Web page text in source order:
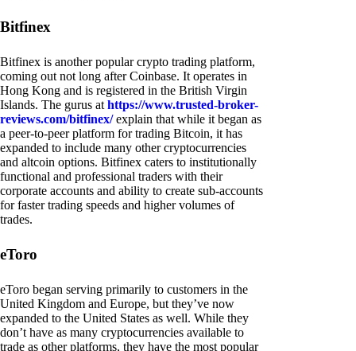
Bitfinex
Bitfinex is another popular crypto trading platform,
coming out not long after Coinbase. It operates in
Hong Kong and is registered in the British Virgin
Islands. The gurus at https://www.trusted-broker-
reviews.com/bitfinex/explain that while it began as
a peer-to-peer platform for trading Bitcoin, it has
expanded to include many other cryptocurrencies
and altcoin options. Bitfinex caters to institutionally
functional and professional traders with their
corporate accounts and ability to create sub-accounts
for faster trading speeds and higher volumes of
trades.
eToro
eToro began serving primarily to customers in the
United Kingdom and Europe, but they’ve now
expanded to the United States as well. While they
don’t have as many cryptocurrencies available to
trade as other platforms, they have the most popular